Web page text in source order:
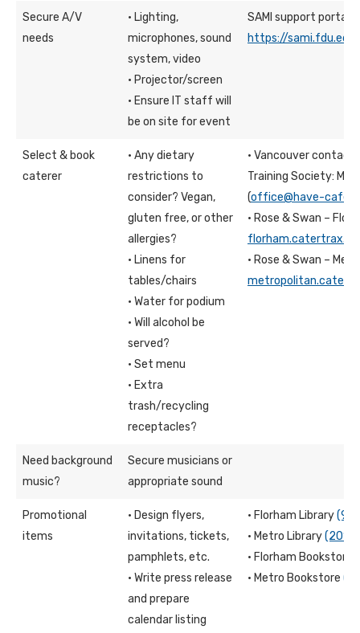
Secure A/V
needs
· Lighting,
microphones, sound
system, video
· Projector/screen
· Ensure IT staff will
be on site for event
SAMI support portal
https://
Select & book
caterer
· Any dietary
restrictions to
consider? Vegan,
gluten free, or other
allergies?
· Linens for
tables/chairs
· Water for podium
· Will alcohol be
served?
· Set menu
· Extra
trash/recycling
receptacles?
· Vancouver contact:
Training Society:
(office@have-
· Rose & Swan –
· Rose & Swan –
Need background
music?
Secure musicians or
appropriate sound
Promotional
items
· Design flyers,
invitations, tickets,
pamphlets, etc.
· Write press release
and prepare
calendar listing
· Florham Library
· Metro Library(201)
· Florham Bookstore
· Metro Bookstore